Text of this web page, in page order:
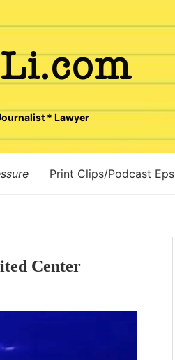
* Lawyer
Print Clips/Podcast Eps
Center